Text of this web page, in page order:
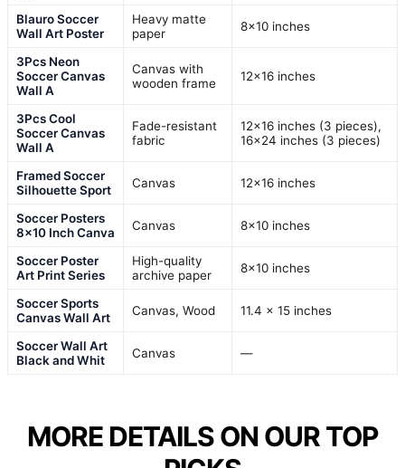
Blauro Soccer
Wall Art Poster
Heavy matte
paper
8×10 inches
3Pcs Neon
Soccer Canvas
Wall A
Canvas with
wooden frame
12×16 inches
3Pcs Cool
Soccer Canvas
Wall A
Fade-resistant
fabric
12×16 inches (3 pieces),
16×24 inches (3 pieces)
Framed Soccer
Silhouette Sport
Canvas 12×16 inches
Soccer Posters
8×10 Inch Canva
Canvas 8×10 inches
Soccer Poster
Art Print Series
High-quality
archive paper
8×10 inches
Soccer Sports
Canvas Wall Art
Canvas, Wood 11.4 x 15 inches
Soccer Wall Art
Black and Whit
Canvas —
MORE DETAILS ON OUR TOP